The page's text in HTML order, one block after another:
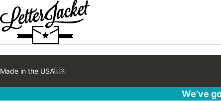
Made in the USA🇺🇸
We’ve